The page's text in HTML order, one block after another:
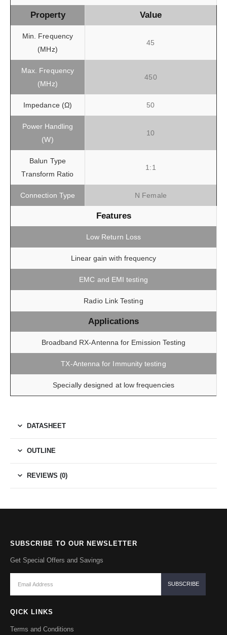
Property Value
Min. Frequency
(MHz)
45
Max. Frequency
(MHz)
450
Impedance (Ω) 50
Power Handling
(W)
10
Balun Type
Transform Ratio
1:1
Connection Type N Female
Features
Low Return Loss
Linear gain with frequency
EMC and EMI testing
Radio Link Testing
Applications
Broadband RX-Antenna for Emission Testing
TX-Antenna for Immunity testing
Specially designed at low frequencies
DATASHEET
OUTLINE
REVIEWS (0)
SUBSCRIBE TO OUR NEWSLETTER
Get Special Offers and Savings
QICK LINKS
Terms and Conditions